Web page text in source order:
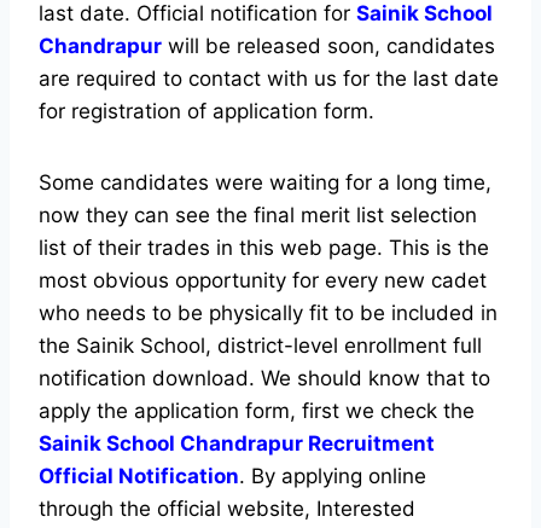
last date. Official notification for Sainik School
Chandrapur will be released soon, candidates
are required to contact with us for the last date
for registration of application form.
Some candidates were waiting for a long time,
now they can see the final merit list selection
list of their trades in this web page. This is the
most obvious opportunity for every new cadet
who needs to be physically fit to be included in
the Sainik School, district-level enrollment full
notification download. We should know that to
apply the application form, first we check the
Sainik School Chandrapur Recruitment
Official Notification. By applying online
through the official website, Interested